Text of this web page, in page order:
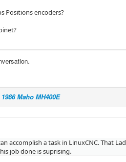
Positions encoders?
Maho MH400E
accomplish a task in LinuxCNC. That
job done is suprising.